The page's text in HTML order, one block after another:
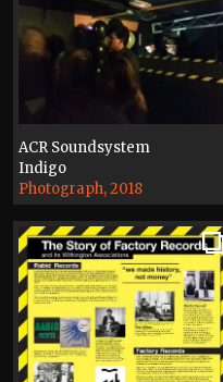
ACR Soundsystem
Indigo
Photograph, 2018